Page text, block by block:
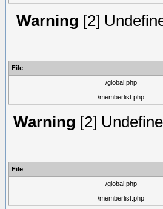
Warning [2]
File
/global.php
/memberlist.php
Warning [2]
File
/global.php
/memberlist.php